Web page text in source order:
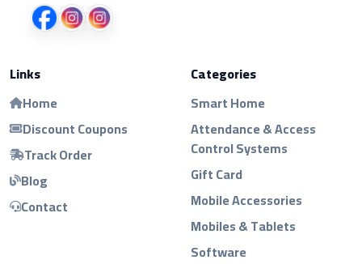
Links
Home
Discount Coupons
Track Order
Blog
Contact
Categories
Smart Home
Attendance & Access
Control Systems
Gift Card
Mobile Accessories
Mobiles & Tablets
Software